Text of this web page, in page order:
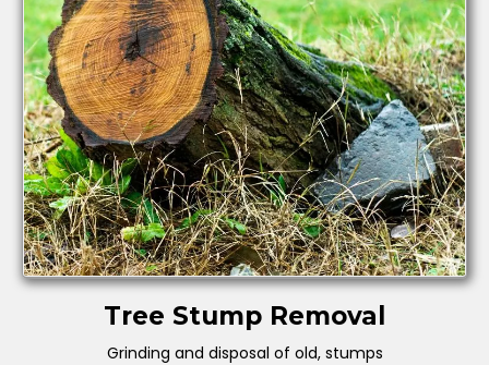
Tree Stump Removal
Grinding and disposal of old, stumps